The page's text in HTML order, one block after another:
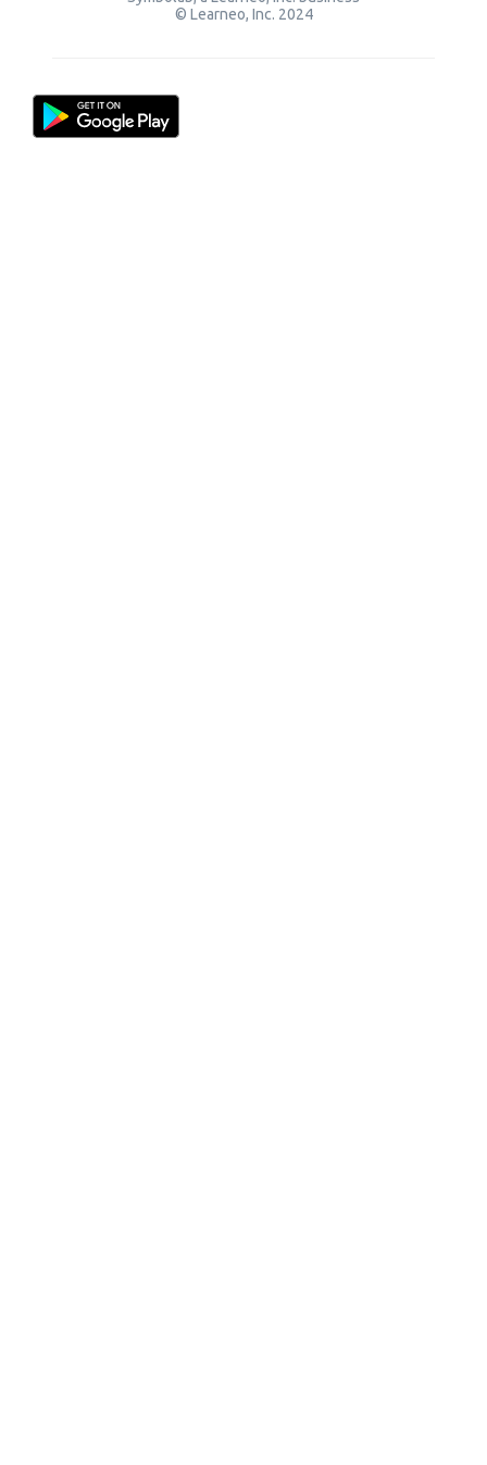
© Learneo, Inc. 2024